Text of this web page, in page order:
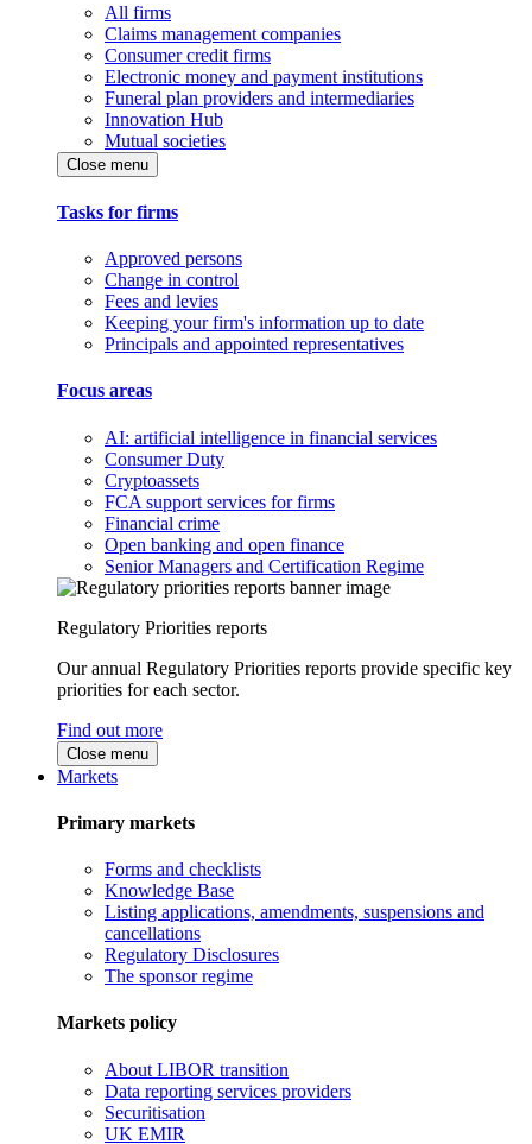
All firms
Claims management companies
Consumer credit firms
Electronic money and payment institutions
Funeral plan providers and intermediaries
Innovation Hub
Mutual societies
Close menu
Tasks for firms
Approved persons
Change in control
Fees and levies
Keeping your firm's information up to date
Principals and appointed representatives
Focus areas
AI: artificial intelligence in financial services
Consumer Duty
Cryptoassets
FCA support services for firms
Financial crime
Open banking and open finance
Senior Managers and Certification Regime
Regulatory Priorities reports
Our annual Regulatory Priorities reports provide specific key
priorities for each sector.
Find out more
Close menu
Markets
Primary markets
Forms and checklists
Knowledge Base
Listing applications, amendments, suspensions and
cancellations
Regulatory Disclosures
The sponsor regime
Markets policy
About LIBOR transition
Data reporting services providers
Securitisation
UK EMIR